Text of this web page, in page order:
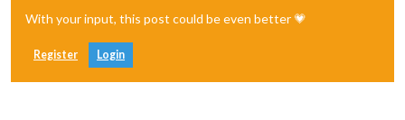
With your input, this post could be even better 💗
Register Login